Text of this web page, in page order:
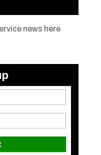
news here